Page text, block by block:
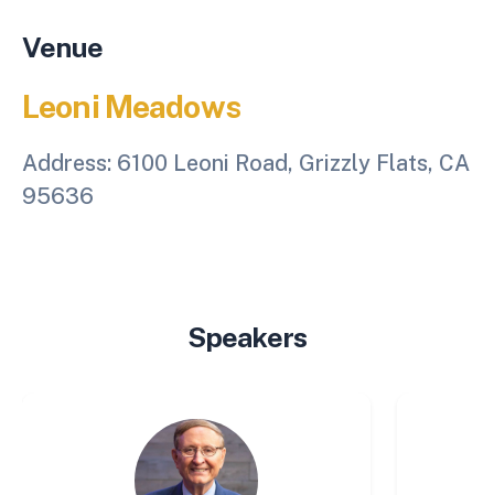
Venue
Leoni Meadows
Address: 6100 Leoni Road, Grizzly Flats, CA
95636
Speakers